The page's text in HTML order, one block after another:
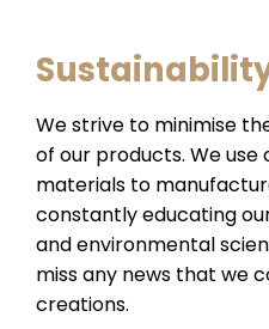
We strive to minimise
of our products. We
materials to
constantly educating
and environmental
miss any news that we
creations.